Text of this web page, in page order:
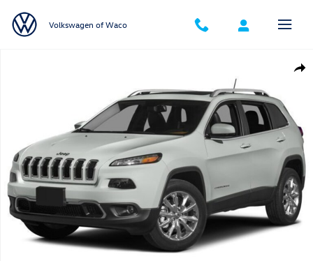
Volkswagen of Waco